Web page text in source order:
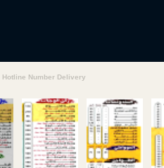
Hotline Number Delivery